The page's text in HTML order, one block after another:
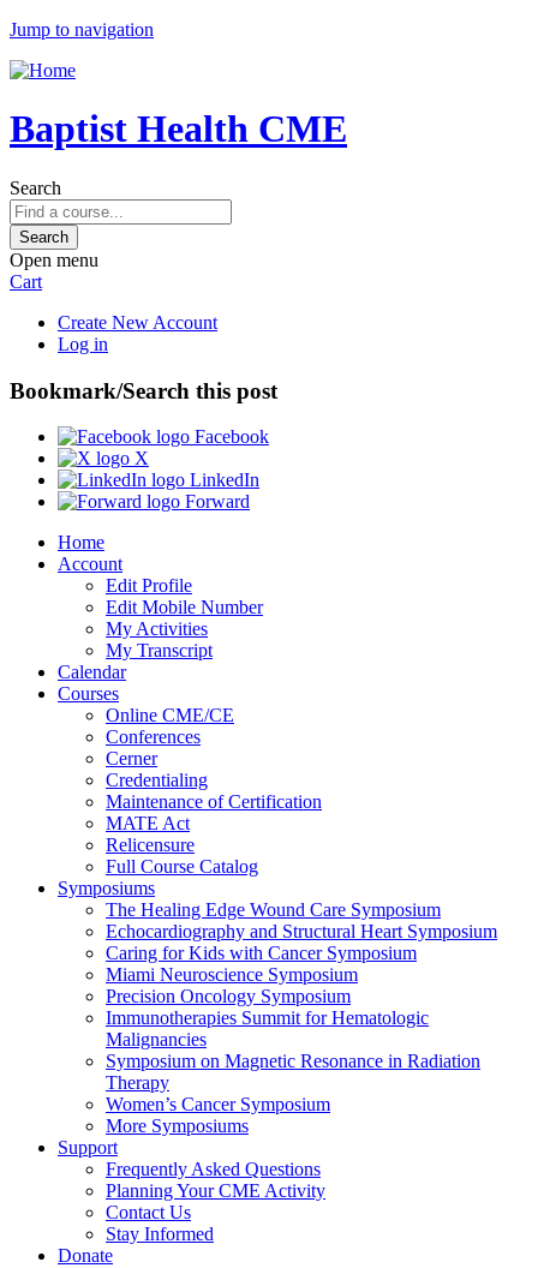
Jump to navigation
Baptist Health CME
Search
Open menu
Cart
Create New Account
Log in
Bookmark/Search this post
Facebook
X
LinkedIn
Forward
Home
Account
Edit Profile
Edit Mobile Number
My Activities
My Transcript
Calendar
Courses
Online CME/CE
Conferences
Cerner
Credentialing
Maintenance of Certification
MATE Act
Relicensure
Full Course Catalog
Symposiums
The Healing Edge Wound Care Symposium
Echocardiography and Structural Heart Symposium
Caring for Kids with Cancer Symposium
Miami Neuroscience Symposium
Precision Oncology Symposium
Immunotherapies Summit for Hematologic
Malignancies
Symposium on Magnetic Resonance in Radiation
Therapy
Women’s Cancer Symposium
More Symposiums
Support
Frequently Asked Questions
Planning Your CME Activity
Contact Us
Stay Informed
Donate